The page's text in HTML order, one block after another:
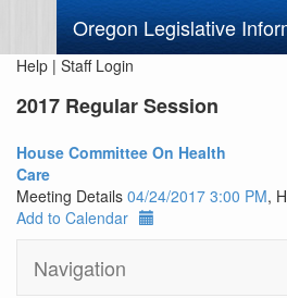
Oregon Legislative
Help | Staff Login
2017 Regular Session
House Committee On Health
Care
Meeting Details 04/24/2017 3:00 PM,
Add to Calendar
Navigation